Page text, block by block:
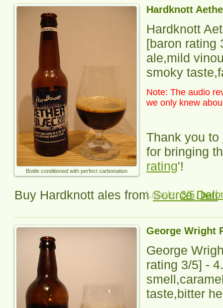
Hardknott
Bottle conditioned with perfect carbonation
Hardknott
[baron rating
ale,mild
smoky
Note: The audio
we only knew
Thank you to
for bringing
rating'!
Buy Hardknott ales fromSource Deli
Labels:3/5,
George Wright
George
rating 3/5] -
taste,bitter